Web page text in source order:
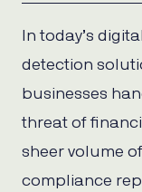
In today’s
detection
businesses
threat of
sheer volume
compliance